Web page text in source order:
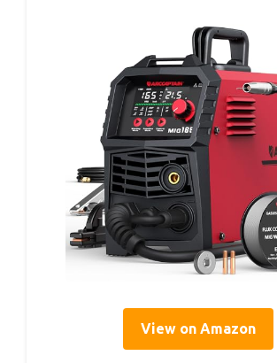
View on Amazon